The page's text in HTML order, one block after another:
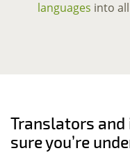
languages into
Translators
sure you’re